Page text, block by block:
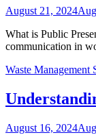
August 21, 2024
What is Public
communication in
Waste Management
August 16, 2024